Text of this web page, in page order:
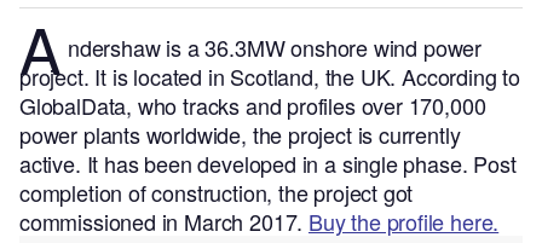
A ndershaw is a 36.3MW onshore wind power
project. It is located in Scotland, the UK.According to
GlobalData, who tracks and profiles over 170,000
power plants worldwide, the project is currently
active. It has been developed in a single phase. Post
completion of construction, the project got
commissioned in March 2017. Buy the profile here.